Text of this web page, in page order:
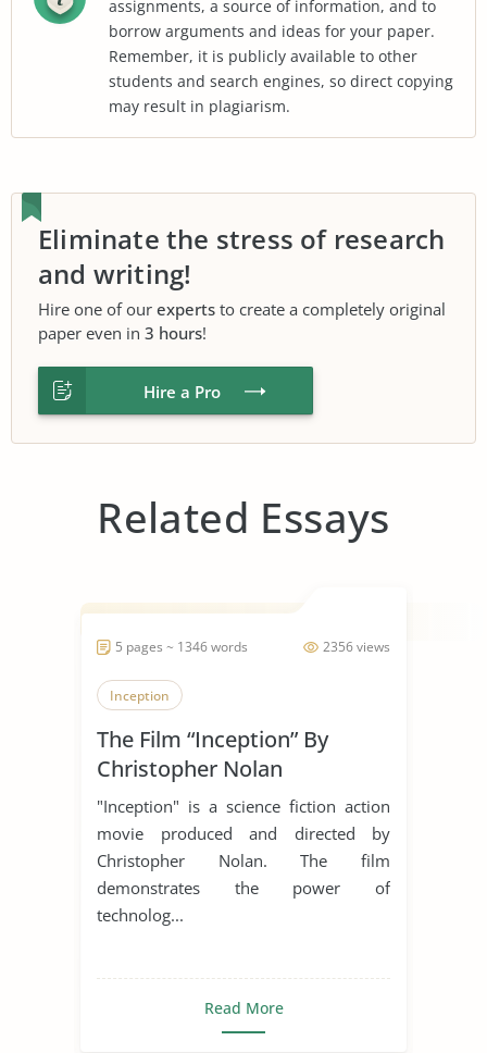
assignments, a source of information, and to
borrow arguments and ideas for your paper.
Remember, it is publicly available to other
students and search engines, so direct copying
may result in plagiarism.
Eliminate the stress of research
and writing!
Hire one of our experts to create a completely original
paper even in 3 hours!
Hire a Pro
Related Essays
2356 views
5 pages ~ 1346 words
Inception
The Film “Inception” By
Christopher Nolan
"Inception" is a science fiction action
movie produced and directed by
Christopher Nolan. The film
demonstrates the power of
technolog...
Read More